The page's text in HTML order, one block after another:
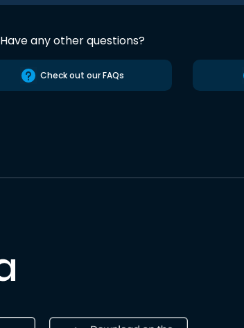
Have any other questions?
Check out our FAQs